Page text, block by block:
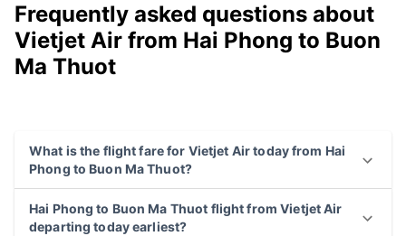
Frequently asked questions about
Vietjet Air from Hai Phong to Buon
Ma Thuot
What is the flight fare for Vietjet Air today from Hai
Phong to Buon Ma Thuot?
Hai Phong to Buon Ma Thuot flight from Vietjet Air
departing today earliest?